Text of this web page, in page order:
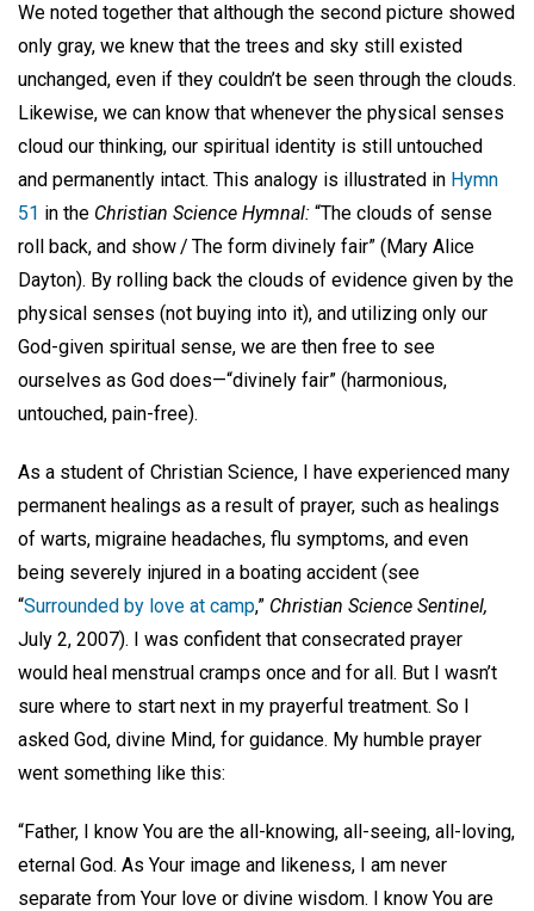
We noted together that although the second picture showed
only gray, we knew that the trees and sky still existed
unchanged, even if they couldn’t be seen through the clouds.
Likewise, we can know that whenever the physical senses
cloud our thinking, our spiritual identity is still untouched
and permanently intact. This analogy is illustrated in Hymn
51 in the Christian Science Hymnal: “The clouds of sense
roll back, and show / The form divinely fair” (Mary Alice
Dayton). By rolling back the clouds of evidence given by the
physical senses (not buying into it), and utilizing only our
God-given spiritual sense, we are then free to see
ourselves as God does—“divinely fair” (harmonious,
untouched, pain-free).
As a student of Christian Science, I have experienced many
permanent healings as a result of prayer, such as healings
of warts, migraine headaches, flu symptoms, and even
being severely injured in a boating accident (see
“Surrounded by love at camp,” Christian Science Sentinel,
July 2, 2007). I was confident that consecrated prayer
would heal menstrual cramps once and for all. But I wasn’t
sure where to start next in my prayerful treatment. So I
asked God, divine Mind, for guidance. My humble prayer
went something like this:
“Father, I know You are the all-knowing, all-seeing, all-loving,
eternal God. As Your image and likeness, I am never
separate from Your love or divine wisdom. I know You are